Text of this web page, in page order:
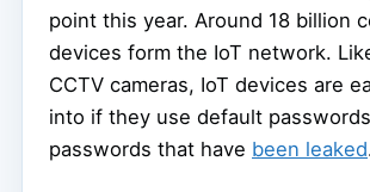
point this year. Around 18 billion
devices form the IoT network.
CCTV cameras, IoT devices are
into if they use default
passwords that have been leaked